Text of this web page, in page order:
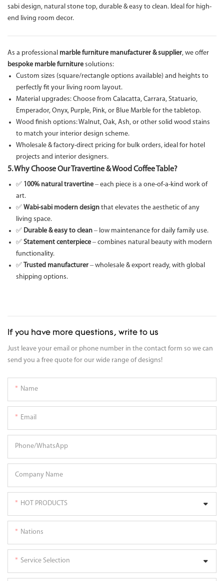
sabi design, natural stone top, durable & easy to clean. Ideal for high-
end living room decor.
As a professional marble furniture manufacturer & supplier, we offer
bespoke marble furniture solutions:
Custom sizes (square/rectangle options available) and heights to
perfectly fit your living room layout.
Material upgrades: Choose from Calacatta, Carrara, Statuario,
Emperador, Onyx, Purple, Pink, or Blue Marble for the tabletop.
Wood finish options: Walnut, Oak, Ash, or other solid wood stains
to match your interior design scheme.
Wholesale & factory-direct pricing for bulk orders, ideal for hotel
projects and interior designers.
5. Why Choose Our Travertine & Wood Coffee Table?
✅ 100% natural travertine– each piece is a one-of-a-kind work of
art.
✅ Wabi-sabi modern designthat elevates the aesthetic of any
living space.
✅ Durable & easy to clean– low maintenance for daily family use.
✅ Statement centerpiece– combines natural beauty with modern
functionality.
✅ Trusted manufacturer– wholesale & export ready, with global
shipping options.
If you have more questions, write to us
Just leave your email or phone number in the contact form so we can
send you a free quote for our wide range of designs!
Name
Email
Phone/whatsApp
Company Name
HOT PRODUCTS
Nations
Service Selection